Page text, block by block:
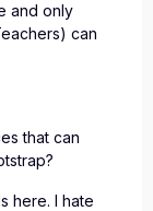
and only
can
that can
here. I hate